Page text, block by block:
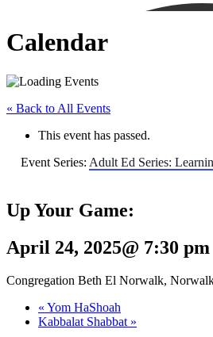
Calendar
« Back to All Events
This event has passed.
Event Series: Adult Ed Series:
Up Your Game:
April 24, 2025@ 7:30 pm
Congregation Beth El Norwalk,
« Yom HaShoah
Kabbalat Shabbat »